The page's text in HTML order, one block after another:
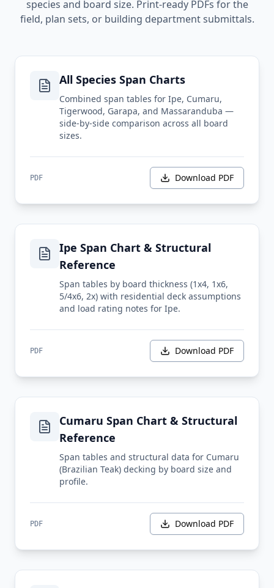
species and board size. Print-ready PDFs for the
field, plan sets, or building department submittals.
All Species Span Charts
Combined span tables for Ipe, Cumaru,
Tigerwood, Garapa, and Massaranduba —
side-by-side comparison across all board
sizes.
PDF Download PDF
Ipe Span Chart & Structural
Reference
Span tables by board thickness (1x4, 1x6,
5/4x6, 2x) with residential deck assumptions
and load rating notes for Ipe.
PDF Download PDF
Cumaru Span Chart & Structural
Reference
Span tables and structural data for Cumaru
(Brazilian Teak) decking by board size and
profile.
PDF Download PDF